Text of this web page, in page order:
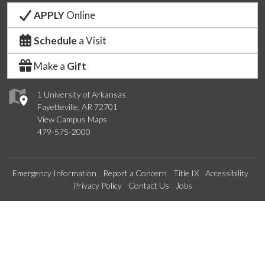
1 University of Arkansas
Fayetteville, AR 72701
View Campus Maps
479-575-2000
APPLYOnline
Schedule a Visit
Make a Gift
Emergency Information Report a Concern Title IX
Accessibility
Privacy Policy
Contact Us Jobs